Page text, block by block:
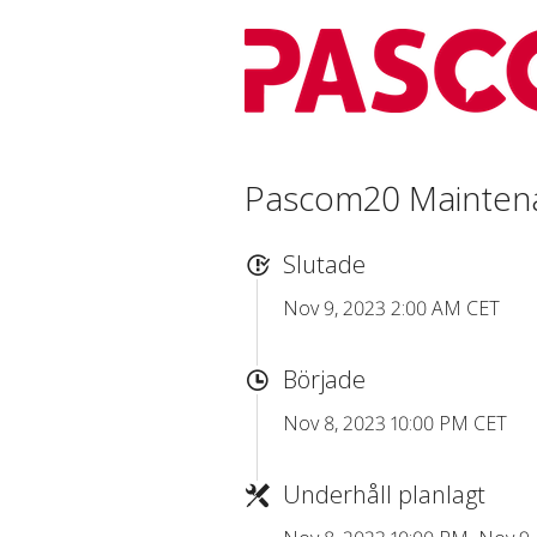
Pascom20
Slutade
Nov 9, 2023 2:00 AM CET
Började
Nov 8, 2023 10:00 PM CET
Underhåll planlagt